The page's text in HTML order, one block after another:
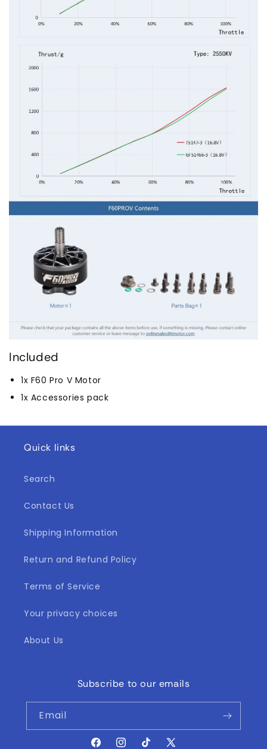
Included
1x F60 Pro V Motor
1x Accessories pack
Quick links
Search
Contact Us
Shipping Information
Return and Refund Policy
Terms of Service
Your privacy choices
About Us
Subscribe to our emails
Email